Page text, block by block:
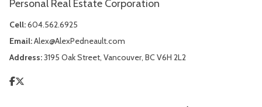
Personal Real Estate Corporation
Cell:604.562.6925
Email:Alex@AlexPedneault.com
Address:3195 Oak Street, Vancouver, BC V6H 2L2